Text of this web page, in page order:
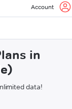
Account
in
data!